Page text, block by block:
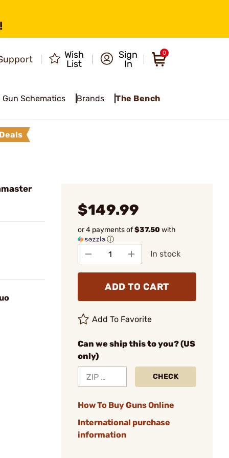
Wish
List
Sign
In
0
Gun Schematics Brands The Bench
$149.99
or 4 payments of$37.50with
ⓘ
In stock
ADD TO CART
Add To Favorite
Can we ship this to you? (US
only)
CHECK
How To Buy Guns Online
International purchase
information